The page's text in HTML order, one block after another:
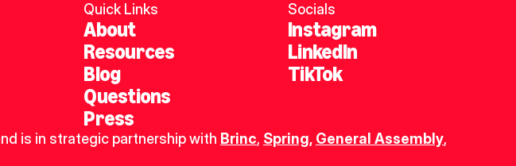
Quick Links
About
Resources
Blog
Questions
Press
Socials
Instagram
LinkedIn
TikTok
is in strategic partnership with Brinc, Spring, General Assembly